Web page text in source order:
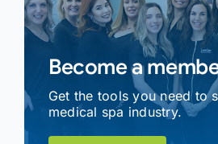
Become a
Get the tools you need to
medical spa industry.